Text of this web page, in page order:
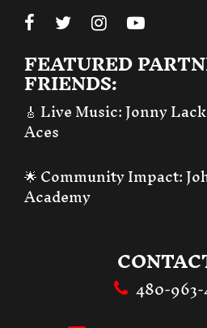
FEATURED
FRIENDS:
🎸 Live Music:Jonny
Aces
🌟 Community Impact:
Academy
480-